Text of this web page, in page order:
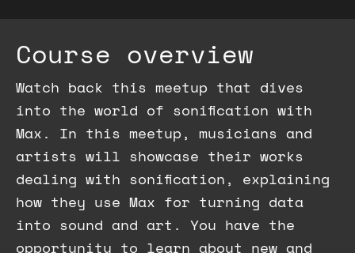
Course overview
Watch back this meetup that dives
into the world of sonification with
Max. In this meetup, musicians and
artists will showcase their works
dealing with sonification, explaining
how they use Max for turning data
into sound and art. You have the
opportunity to learn about new and